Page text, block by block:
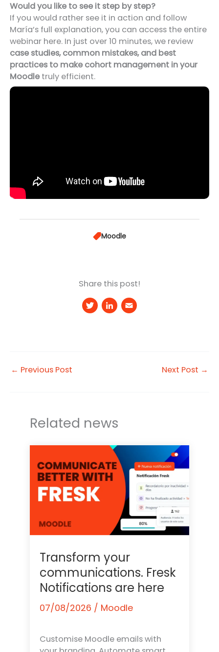
Would you like to see it step by step?
If you would rather see it in action and follow
María’s full explanation, you can access the entire
webinar here. In just over 10 minutes, we review
case studies, common mistakes, and best
practices to make cohort management in your
Moodle truly efficient.
Moodle
Share this post!
T Li
← Previous Post Next Post →
Related news
Transform your
communications. Fresk
Notifications are here
07/08/2026 / Moodle
Customise Moodle emails with